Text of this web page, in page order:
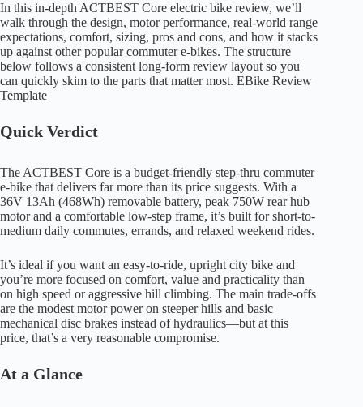
In this in-depth ACTBEST Core electric bike review, we’ll
walk through the design, motor performance, real-world range
expectations, comfort, sizing, pros and cons, and how it stacks
up against other popular commuter e-bikes. The structure
below follows a consistent long-form review layout so you
can quickly skim to the parts that matter most. EBike Review
Template
Quick Verdict
The ACTBEST Core is a budget-friendly step-thru commuter
e-bike that delivers far more than its price suggests. With a
36V 13Ah (468Wh) removable battery, peak 750W rear hub
motor and a comfortable low-step frame, it’s built for short-to-
medium daily commutes, errands, and relaxed weekend rides.
It’s ideal if you want an easy-to-ride, upright city bike and
you’re more focused on comfort, value and practicality than
on high speed or aggressive hill climbing. The main trade-offs
are the modest motor power on steeper hills and basic
mechanical disc brakes instead of hydraulics—but at this
price, that’s a very reasonable compromise.
At a Glance